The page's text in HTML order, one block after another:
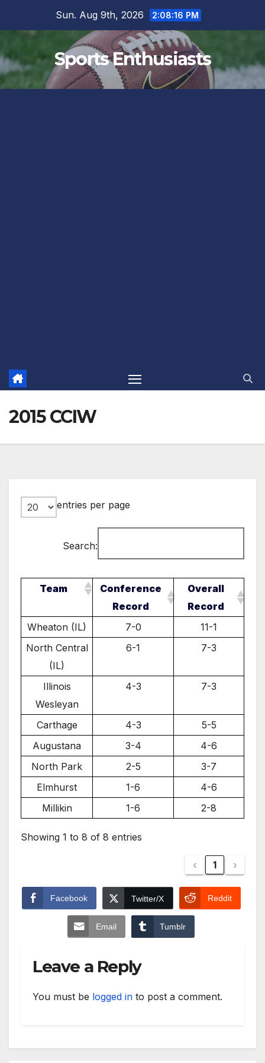
Sun. Aug 9th, 2026 2:08:17 PM
Sports Enthusiasts
2015 CCIW
entries per page
Search:
Team
Conference
Record
Overall
Record
Wheaton (IL)
7-0
11-1
North Central
(IL)
6-1 7-3
Illinois
Wesleyan
4-3 7-3
Carthage 4-3
5-5
Augustana
3-4
4-6
North Park
2-5
3-7
Elmhurst
1-6
4-6
Millikin
1-6 2-8
Showing 1 to 8 of 8 entries
‹ 1 ›
Facebook Twitter/X Reddit
Email Tumblr
Leave a Reply
You must be logged in to post a comment.